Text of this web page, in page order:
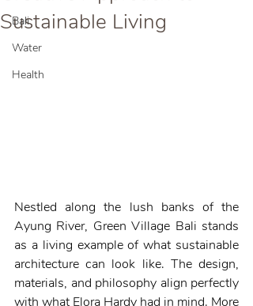
Bali
Water
Health
Sustainable Living
Nestled along the lush banks of the
Ayung River, Green Village Bali stands
as a living example of what sustainable
architecture can look like. The design,
materials, and philosophy align perfectly
with what Elora Hardy had in mind. More